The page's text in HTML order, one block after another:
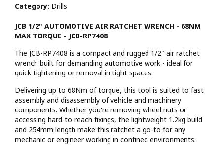
Category: Drills
JCB 1/2" AUTOMOTIVE AIR RATCHET WRENCH - 68NM
MAX TORQUE - JCB-RP7408
The JCB-RP7408 is a compact and rugged 1/2" air ratchet
wrench built for demanding automotive work - ideal for
quick tightening or removal in tight spaces.
Delivering up to 68Nm of torque, this tool is suited to fast
assembly and disassembly of vehicle and machinery
components. Whether you're removing wheel nuts or
accessing hard-to-reach fixings, the lightweight 1.2kg build
and 254mm length make this ratchet a go-to for any
mechanic or engineer working in confined environments.